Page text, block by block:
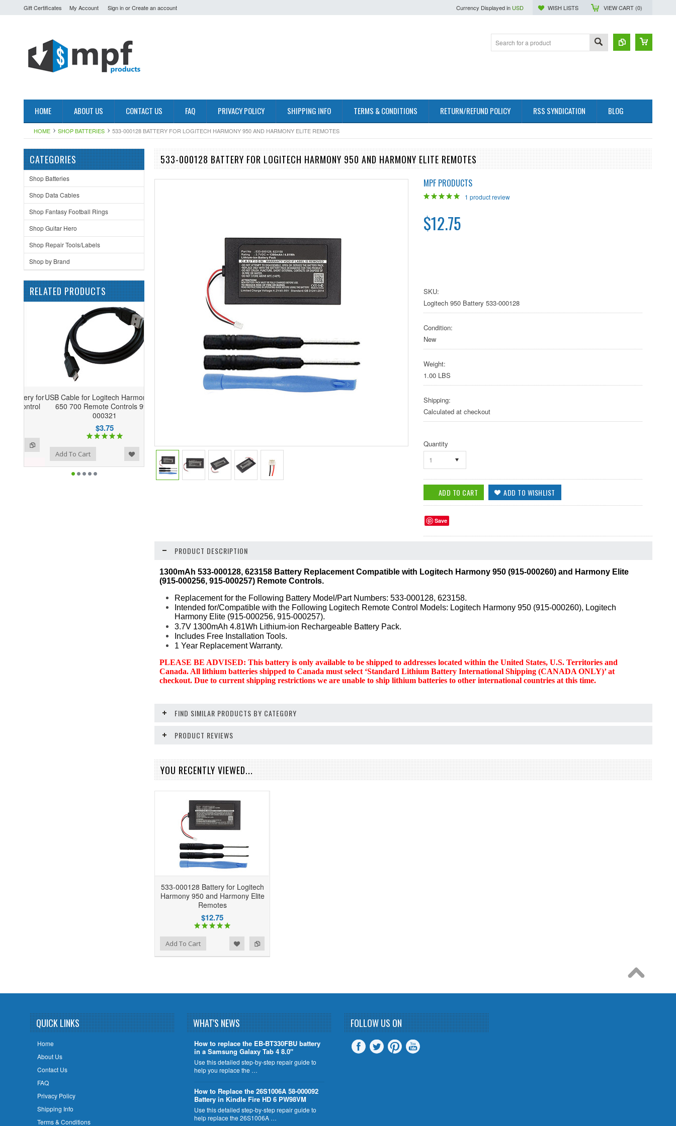
Gift Certificates My Account Sign inorCreate an account Currency Displayed in USD WISH LISTS VIEW CART (0)
HOME ABOUT US CONTACT US FAQ PRIVACY POLICY SHIPPING INFO TERMS & CONDITIONS RETURN/REFUND POLICY RSS SYNDICATION BLOG
HOME SHOP BATTERIES 533-000128 BATTERY FOR LOGITECH HARMONY 950 AND HARMONY ELITE REMOTES
CATEGORIES
Shop Batteries
Shop Data Cables
Shop Fantasy Football Rings
Shop Guitar Hero
Shop Repair Tools/Labels
Shop by Brand
RELATED PRODUCTS
USB Cable for Logitech Harmony 600
650 700 Remote Controls 993-
000321
Compare Add To Cart
533-000128 BATTERY FOR LOGITECH HARMONY 950 AND HARMONY ELITE REMOTES
MPF PRODUCTS
1 product review
$12.75
SKU:
Logitech 950 Battery 533-000128
Condition:
New
Weight:
1.00 LBS
Shipping:
Calculated at checkout
Quantity
1
Save
PRODUCT DESCRIPTION
1300mAh 533-000128, 623158 Battery Replacement Compatible with Logitech Harmony 950 (915-000260) and Harmony Elite
(915-000256, 915-000257) Remote Controls.
Replacement for the Following Battery Model/Part Numbers: 533-000128, 623158.
Intended for/Compatible with the Following Logitech Remote Control Models: Logitech Harmony 950 (915-000260), Logitech
Harmony Elite (915-000256, 915-000257).
3.7V 1300mAh 4.81Wh Lithium-ion Rechargeable Battery Pack.
Includes Free Installation Tools.
1 Year Replacement Warranty.
PLEASE BE ADVISED: This battery is only available to be shipped to addresses located within the United States, U.S. Territories and
Canada. All lithium batteries shipped to Canada must select ‘Standard Lithium Battery International Shipping (CANADA ONLY)’ at
checkout. Due to current shipping restrictions we are unable to ship lithium batteries to other international countries at this time.
FIND SIMILAR PRODUCTS BY CATEGORY
PRODUCT REVIEWS
YOU RECENTLY VIEWED...
533-000128 Battery for Logitech
Harmony 950 and Harmony Elite
Remotes
$12.75
Add To Cart
QUICK LINKS
Home
About Us
Contact Us
FAQ
Privacy Policy
Shipping Info
Terms & Conditions
WHAT'S NEWS
How to replace the EB-BT330FBU battery
in a Samsung Galaxy Tab 4 8.0"
Use this detailed step-by-step repair guide to
help you replace the …
How to Replace the 26S1006A 58-000092
Battery in Kindle Fire HD 6 PW98VM
Use this detailed step-by-step repair guide to
help replace the 26S1006A …
FOLLOW US ON